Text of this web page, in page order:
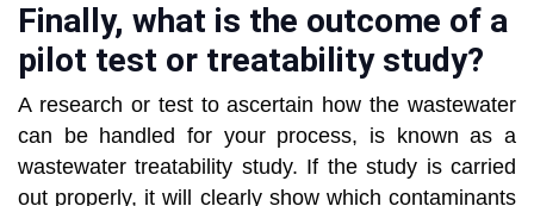
Finally, what is the outcome of a
pilot test or treatability study?
A research or test to ascertain how the wastewater
can be handled for your process, is known as a
wastewater treatability study. If the study is carried
out properly, it will clearly show which contaminants